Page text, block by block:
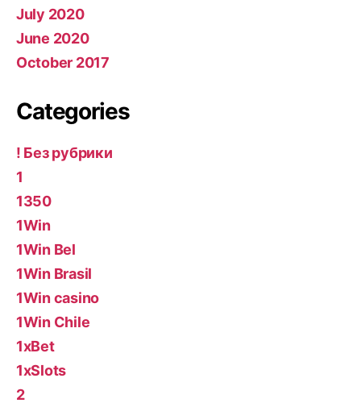
July 2020
June 2020
October 2017
Categories
! Без рубрики
1
1350
1Win
1Win Bel
1Win Brasil
1Win casino
1Win Chile
1xBet
1xSlots
2